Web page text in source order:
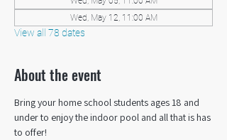
Wed, May 12, 11:00 AM
View all 78 dates
About the event
Bring your home school students ages 18 and
under to enjoy the indoor pool and all that is has
to offer!